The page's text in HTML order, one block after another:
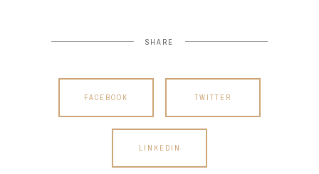
SHARE
FACEBOOK TWITTER
LINKEDIN